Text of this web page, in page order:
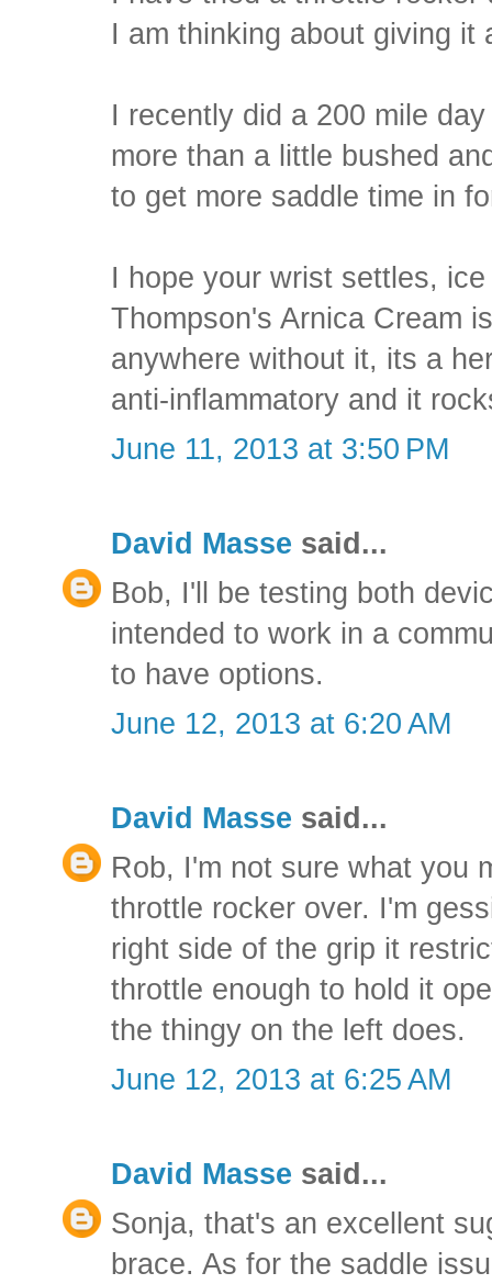
I am thinking about giving it
I recently did a 200 mile
more than a little bushed
to get more saddle time in
I hope your wrist settles,
Thompson's Arnica Cream
anywhere without it, its a
anti-inflammatory and it
June 11, 2013 at 3:50 PM
David Masse said...
Bob, I'll be testing both
intended to work in a
to have options.
June 12, 2013 at 6:20 AM
David Masse said...
Rob, I'm not sure what you
throttle rocker over. I'm
right side of the grip it
throttle enough to hold it
the thingy on the left does.
June 12, 2013 at 6:25 AM
David Masse said...
Sonja, that's an excellent
brace. As for the saddle